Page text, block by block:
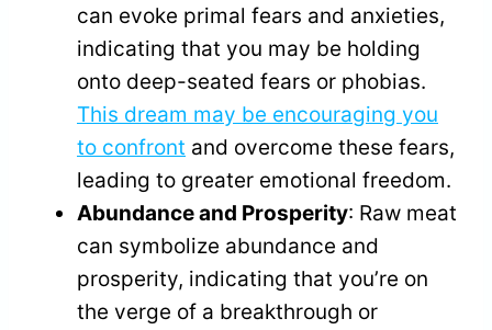
can evoke primal fears and anxieties,
indicating that you may be holding
onto deep-seated fears or phobias.
This dream may be encouraging you
to confront and overcome these fears,
leading to greater emotional freedom.
Abundance and Prosperity: Raw meat
can symbolize abundance and
prosperity, indicating that you’re on
the verge of a breakthrough or